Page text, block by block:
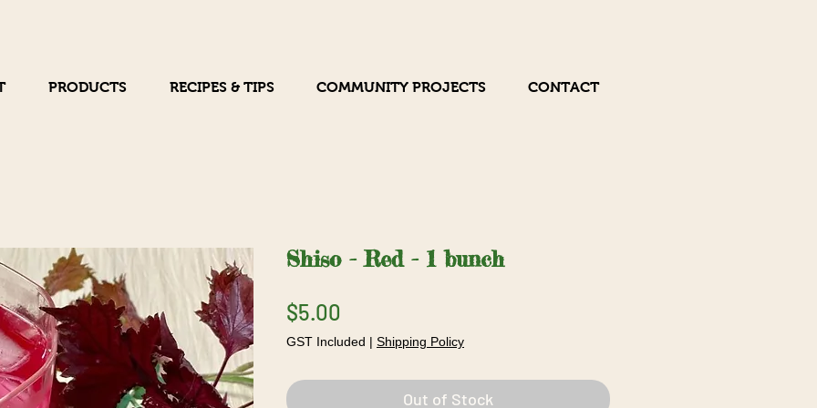
PRODUCTS RECIPES & TIPS COMMUNITY PROJECTS CONTACT
Shiso - Red - 1 bunch
$5.00
GST Included | Shipping Policy
Out of Stock